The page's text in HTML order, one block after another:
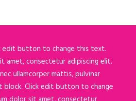
edit button to change this text.
amet, consectetur adipiscing elit.
ullamcorper mattis, pulvinar
block. Click edit button to change